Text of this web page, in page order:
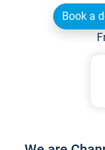
Book a